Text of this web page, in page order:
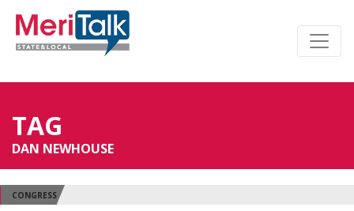
TAG
DAN NEWHOUSE
CONGRESS